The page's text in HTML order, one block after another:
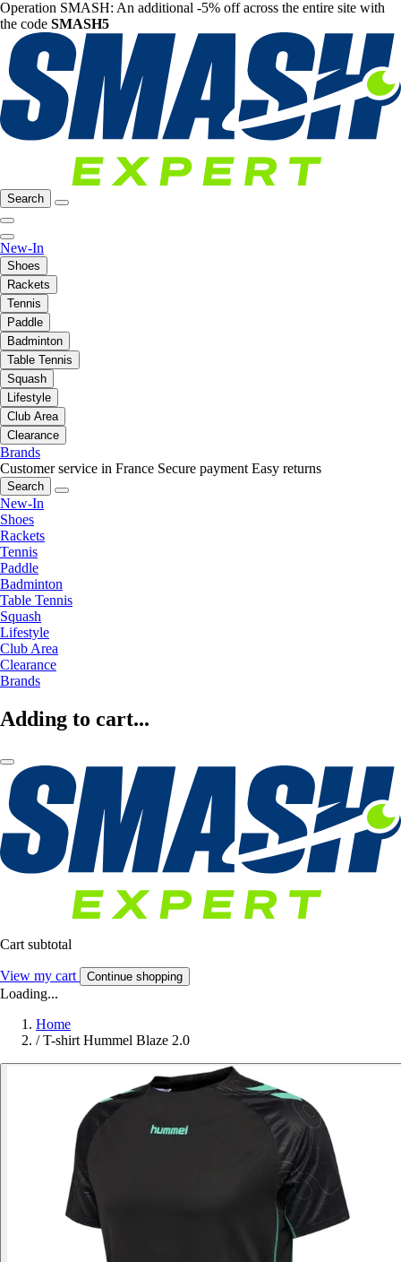
Operation SMASH: An additional -5% off across the entire site with
the code SMASH5
Search
New-In
Shoes
Rackets
Tennis
Paddle
Badminton
Table Tennis
Squash
Lifestyle
Club Area
Clearance
Brands
Customer service in France Secure payment Easy returns
Search
New-In
Shoes
Rackets
Tennis
Paddle
Badminton
Table Tennis
Squash
Lifestyle
Club Area
Clearance
Brands
Adding to cart...
Cart subtotal
View my cart Continue shopping
Loading...
Home
/ T-shirt Hummel Blaze 2.0